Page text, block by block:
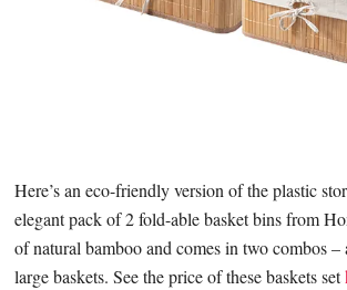
Here’s an eco-friendly version of the plastic
elegant pack of 2 fold-able basket bins from
of natural bamboo and comes in two combos
large baskets. See the price of these baskets set